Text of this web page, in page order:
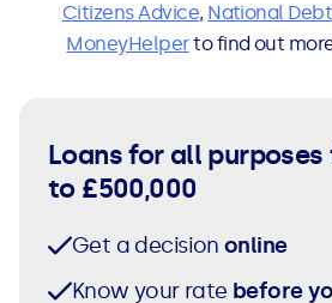
Citizens Advice, National
MoneyHelperto find out
Loans for all purposes
to £500,000
Get a decisiononline
Know your rate before